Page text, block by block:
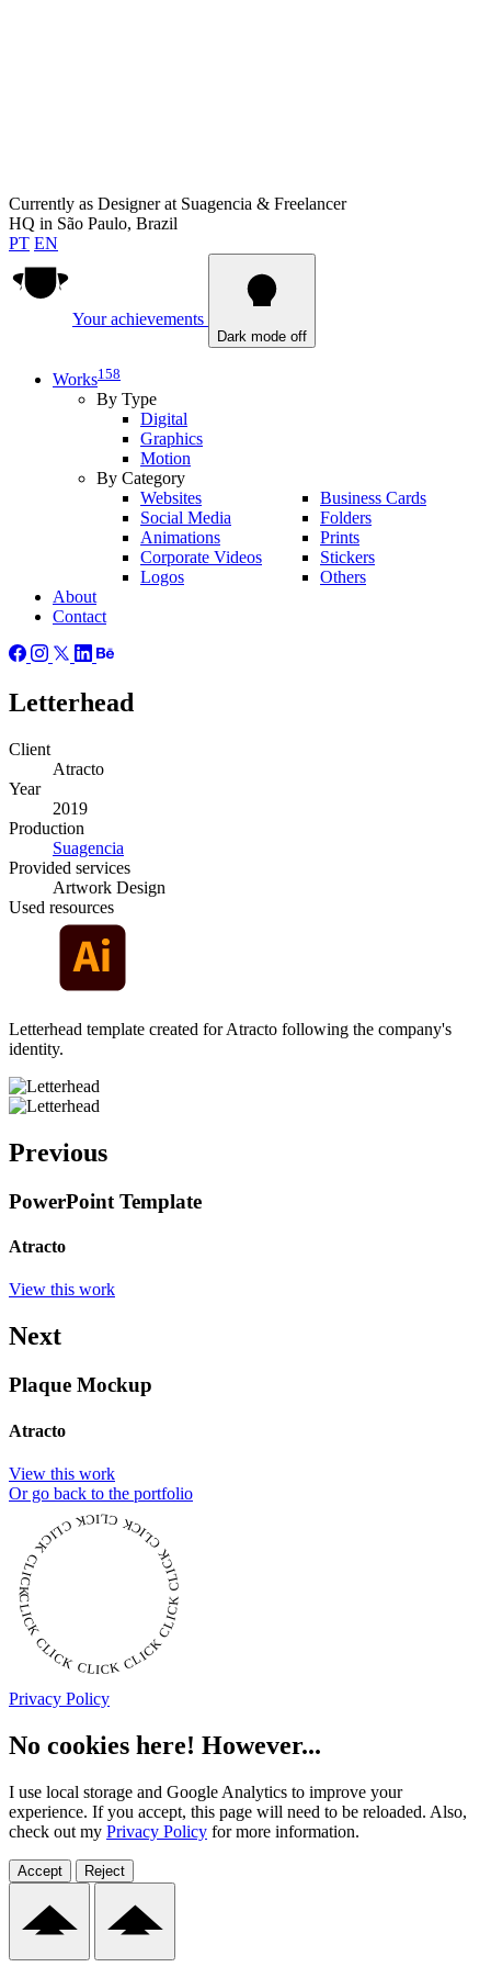
Currently as Designer at Suagencia & Freelancer
HQ in São Paulo, Brazil
PT EN
Your achievements
Dark mode off
Works158
By Type
Digital
Graphics
Motion
By Category
Websites
Social Media
Animations
Corporate Videos
Logos
Business Cards
Folders
Prints
Stickers
Others
About
Contact
Letterhead
Client
Atracto
Year
2019
Production
Suagencia
Provided services
Artwork Design
Used resources
Letterhead template created for Atracto following the company's
identity.
Previous
PowerPoint Template
Atracto
View this work
Next
Plaque Mockup
Atracto
View this work
Or go back to the portfolio
CLICK CLICK CLICK CLICK CLICK CLICK CLICK CLICK CLICK CLICK CLICK
Privacy Policy
No cookies here! However...
I use local storage and Google Analytics to improve your
experience. If you accept, this page will need to be reloaded. Also,
check out my Privacy Policy for more information.
Accept Reject